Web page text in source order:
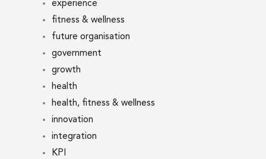
experience
fitness & wellness
future organisation
government
growth
health
health, fitness & wellness
innovation
integration
KPI